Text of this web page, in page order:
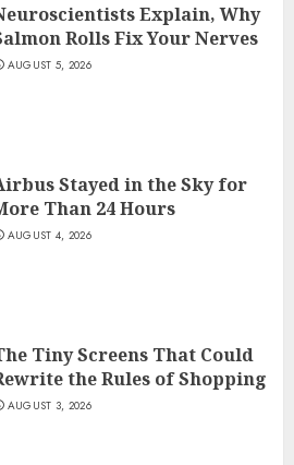
Explain, Why
Rolls Fix Your Nerves
AUGUST 5, 2026
Stayed in the Sky for
Than 24 Hours
AUGUST 4, 2026
Tiny Screens That Could
the Rules of Shopping
AUGUST 3, 2026